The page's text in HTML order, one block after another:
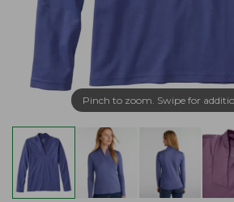
Pinch to zoom. Swipe for